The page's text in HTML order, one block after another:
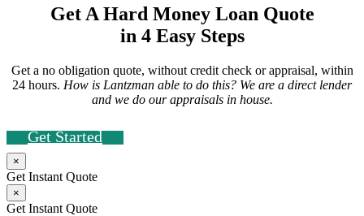
Get A Hard Money Loan Quote
in 4 Easy Steps
Get a no obligation quote, without credit check or appraisal, within
24 hours. How is Lantzman able to do this? We are a direct lender
and we do our appraisals in house.
Get Started
×
Get Instant Quote
×
Get Instant Quote